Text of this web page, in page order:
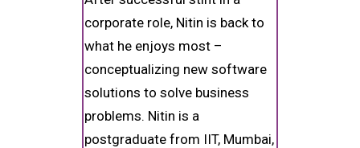
corporate role, Nitin is back to
what he enjoys most –
conceptualizing new software
solutions to solve business
problems. Nitin is a
postgraduate from IIT, Mumbai,